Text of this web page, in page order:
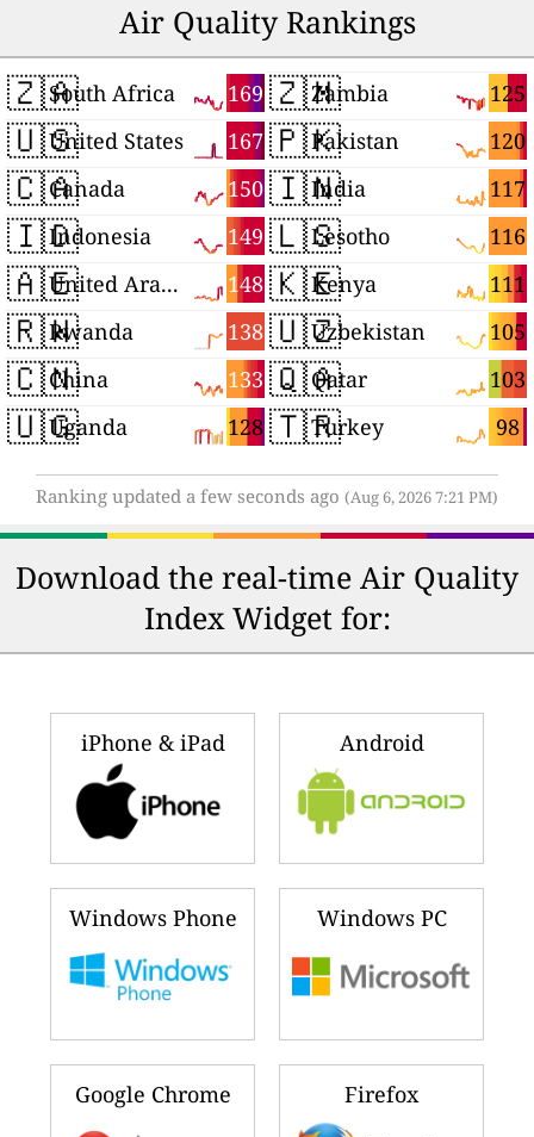
Air Quality Rankings
🇿🇦 169
South Africa
🇺🇸 167
United States
🇨🇦 150
Canada
🇮🇩 149
Indonesia
🇦🇪 148
United Arab Emirates
🇷🇼 138
Rwanda
🇨🇳 133
China
🇺🇬 128
Uganda
🇿🇲 125
Zambia
🇵🇰 120
Pakistan
🇮🇳 117
India
🇱🇸 116
Lesotho
🇰🇪 111
Kenya
🇺🇿 105
Uzbekistan
🇶🇦 103
Qatar
🇹🇷 98
Turkey
Ranking updated a few seconds ago (Aug 6, 2026 7:21 PM)
Download the real-time Air Quality
Index Widget for:
iPhone & iPad Android
Windows Phone Windows PC
Google Chrome Firefox